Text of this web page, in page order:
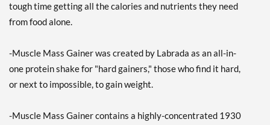
tough time getting all the calories and nutrients they need
from food alone.
-Muscle Mass Gainer was created by Labrada as an all-in-
one protein shake for "hard gainers," those who find it hard,
or next to impossible, to gain weight.
-Muscle Mass Gainer contains a highly-concentrated 1930